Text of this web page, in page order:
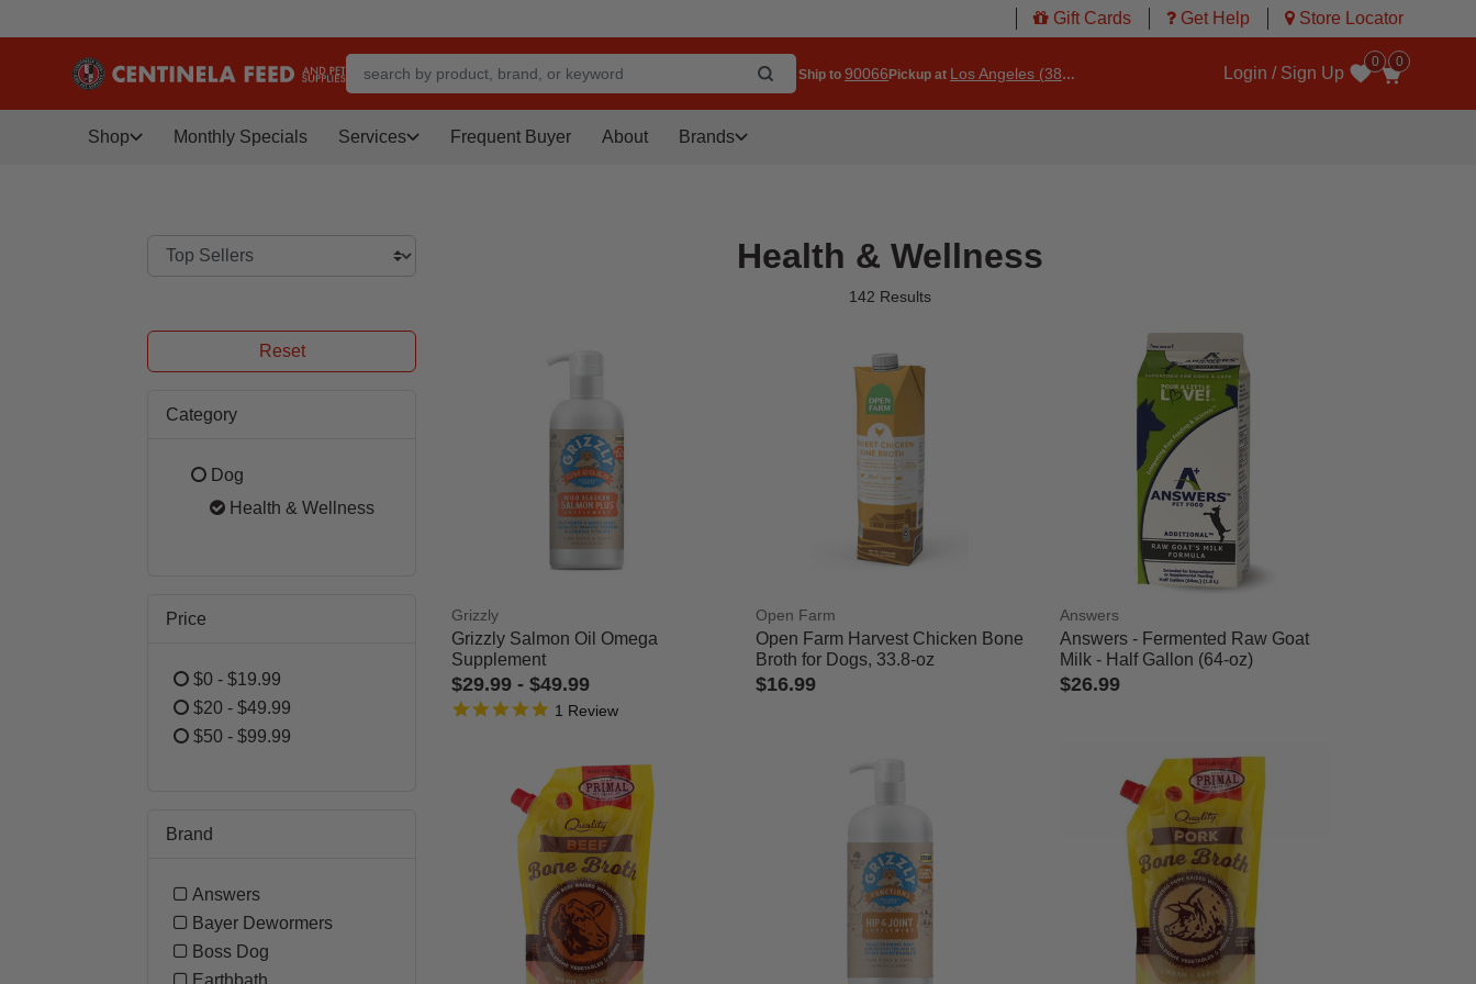
Gift Cards Get Help Store Locator
Ship to 90066Pickup at Los Angeles (3860)
0
Login / Sign Up
Wishlist
0
Shop Monthly Specials Services Frequent Buyer About Brands
Health & Wellness
142 Results
Reset
Category
Dog
Refine by Category: Dog
Health & Wellness
selected Currently Refined by Category: Health & Wellness
Price
$0 - $19.99
Refine by Price: $0 - $19.99
$20 - $49.99
Refine by Price: $20 - $49.99
$50 - $99.99
Brand
Answers
Refine by Brand: Answers
Bayer Dewormers
Refine by Brand: Bayer Dewormers
Boss Dog
Refine by Brand: Boss Dog
Earthbath
Grizzly
Grizzly Salmon Oil Omega
Supplement
$29.99 - $49.99
5 out of 5 Customer Rating
5.0 star rating
1 Review
Open Farm
Open Farm Harvest Chicken Bone
Broth for Dogs, 33.8-oz
$16.99
Answers
Answers - Fermented Raw Goat
Milk - Half Gallon (64-oz)
$26.99